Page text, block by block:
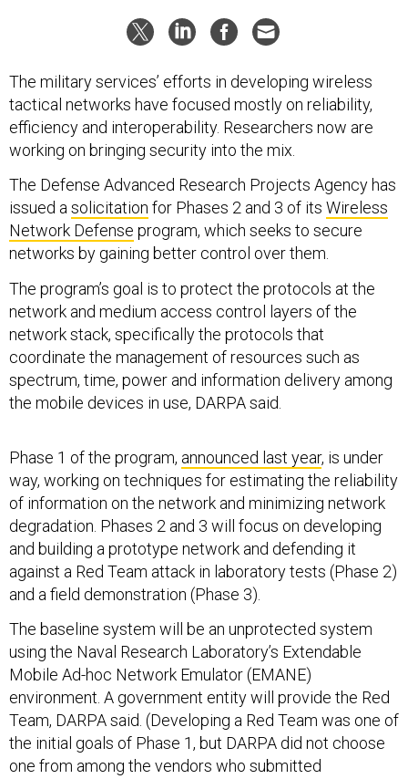
The military services’ efforts in developing wireless
tactical networks have focused mostly on reliability,
efficiency and interoperability. Researchers now are
working on bringing security into the mix.
The Defense Advanced Research Projects Agency has
issued asolicitation for Phases 2 and 3 of its Wireless
Network Defense program, which seeks to secure
networks by gaining better control over them.
The program’s goal is to protect the protocols at the
network and medium access control layers of the
network stack, specifically the protocols that
coordinate the management of resources such as
spectrum, time, power and information delivery among
the mobile devices in use, DARPA said.
Phase 1 of the program, announced last year, is under
way, working on techniques for estimating the reliability
of information on the network and minimizing network
degradation. Phases 2 and 3 will focus on developing
and building a prototype network and defending it
against a Red Team attack in laboratory tests (Phase 2)
and a field demonstration (Phase 3).
The baseline system will be an unprotected system
using the Naval Research Laboratory’s Extendable
Mobile Ad-hoc Network Emulator (EMANE)
environment. A government entity will provide the Red
Team, DARPA said. (Developing a Red Team was one of
the initial goals of Phase 1, but DARPA did not choose
one from among the vendors who submitted